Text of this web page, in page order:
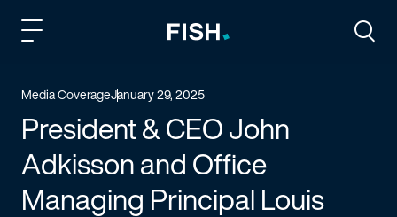
Media CoverageJanuary 29, 2025
President & CEO John
Adkisson and Office
Managing Principal Louis